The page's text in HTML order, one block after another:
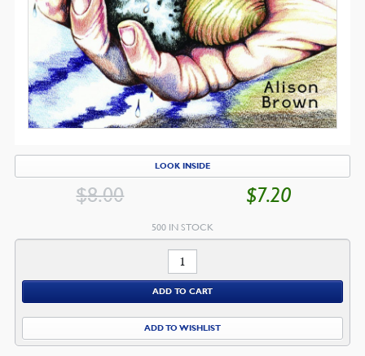
LOOK INSIDE
$8.00
ORIGINAL
$7.20
500 IN STOCK
Bible
Numbers
quantity
ADD TO CART
ADD TO WISHLIST